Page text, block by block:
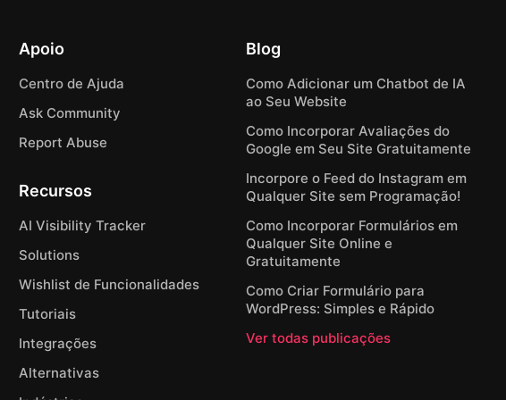
Apoio
Centro de Ajuda
Ask Community
Report Abuse
Recursos
AI Visibility Tracker
Solutions
Wishlist de Funcionalidades
Tutoriais
Integrações
Alternativas
Blog
Como Adicionar um Chatbot de IA
ao Seu Website
Como Incorporar Avaliações do
Google em Seu Site Gratuitamente
Incorpore o Feed do Instagram em
Qualquer Site sem Programação!
Como Incorporar Formulários em
Qualquer Site Online e
Gratuitamente
Como Criar Formulário para
WordPress: Simples e Rápido
Ver todas publicações